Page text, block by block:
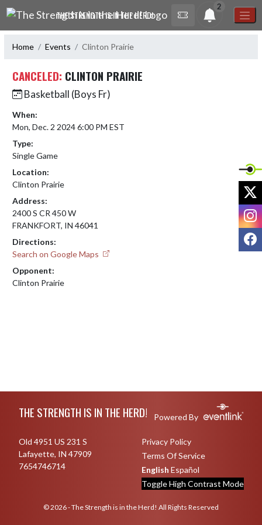
Skip Navigation Menu
THE STRENGTH IS IN THE HERD!
2
Home Events Clinton Prairie
CANCELED: CLINTON PRAIRIE
Basketball (Boys Fr)
When:
Mon, Dec. 2 2024 6:00 PM EST
Type:
Single Game
Location:
Clinton Prairie
Address:
2400 S CR 450 W
FRANKFORT, IN 46041
Directions:
Search on Google Maps
Opponent:
Clinton Prairie
THE STRENGTH IS IN THE HERD! Powered By
Old 4951 US 231 S
Lafayette, IN 47909
7654746714
Privacy Policy
Terms Of Service
English Español
Toggle High Contrast Mode
© 2026 - The Strength is in the Herd! All Rights Reserved